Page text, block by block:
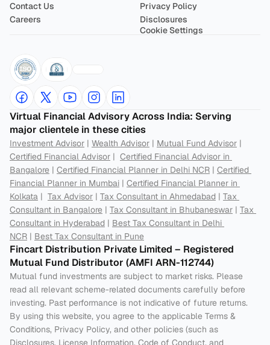
Contact Us
Careers
Privacy Policy
Disclosures
Cookie Settings
Virtual Financial Advisory Across India: Serving
major clientele in these cities
Investment Advisor | Wealth Advisor | Mutual Fund Advisor
Certified Financial Advisor | Certified Financial Advisor in
Bangalore | Certified Financial Planner in Delhi NCR | Certified
Financial Planner in Mumbai | Certified Financial Planner in
Kolkata | Tax Advisor | Tax Consultant in Ahmedabad | Tax
Consultant in Bangalore | Tax Consultant in Bhubaneswar | Tax
Consultant in Hyderabad | Best Tax Consultant in Delhi
NCR | Best Tax Consultant in Pune
Fincart Distribution Private Limited – Registered
Mutual Fund Distributor (AMFI ARN-112744)
Mutual fund investments are subject to market risks. Please
read all relevant scheme-related documents carefully before
investing. Past performance is not indicative of future returns.
By using this website, you agree to the applicable Terms &
Conditions, Privacy Policy, and other policies (such as
Disclosures, License Information, Code of Conduct, and